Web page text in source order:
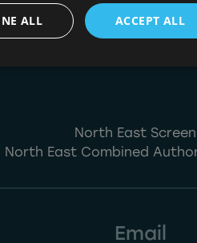
North East
North East Combined
Email
ACCEPT ALL
ALL